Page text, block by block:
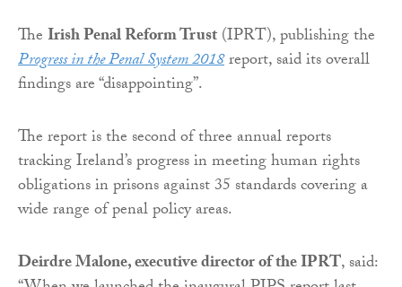
TheIrish Penal Reform Trust(IPRT), publishing the
Progress in the Penal System 2018report, said its overall
findings are “disappointing”.
The report is the second of three annual reports
tracking Ireland’s progress in meeting human rights
obligations in prisons against 35 standards covering a
wide range of penal policy areas.
Deirdre Malone, executive director of the IPRT, said: